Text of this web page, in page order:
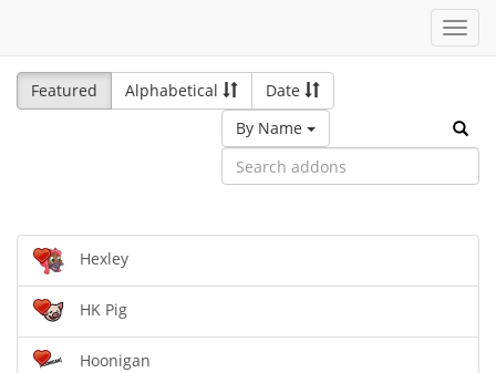
Featured
Alphabetical
Date
By Name
Hexley
HK Pig
Hoonigan